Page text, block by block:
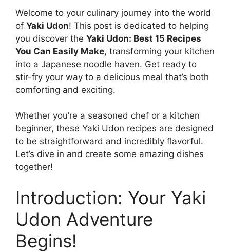
Welcome to your culinary journey into the world
of Yaki Udon! This post is dedicated to helping
you discover the Yaki Udon: Best 15 Recipes
You Can Easily Make, transforming your kitchen
into a Japanese noodle haven. Get ready to
stir-fry your way to a delicious meal that’s both
comforting and exciting.
Whether you’re a seasoned chef or a kitchen
beginner, these Yaki Udon recipes are designed
to be straightforward and incredibly flavorful.
Let’s dive in and create some amazing dishes
together!
Introduction: Your Yaki
Udon Adventure
Begins!